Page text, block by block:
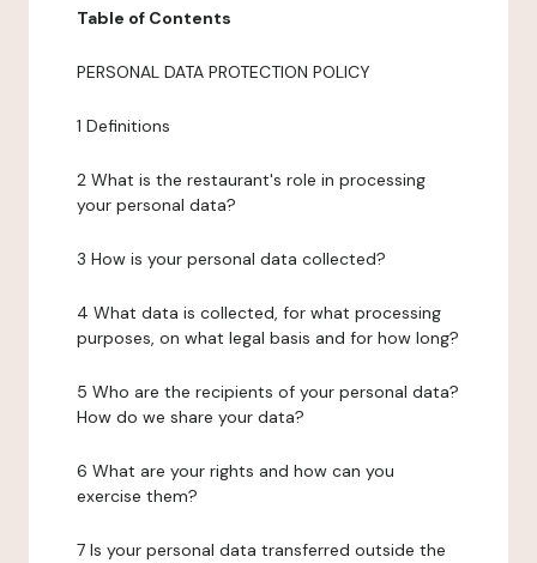
Table of Contents
PERSONAL DATA PROTECTION POLICY
1 Definitions
2 What is the restaurant's role in processing
your personal data?
3 How is your personal data collected?
4 What data is collected, for what processing
purposes, on what legal basis and for how long?
5 Who are the recipients of your personal data?
How do we share your data?
6 What are your rights and how can you
exercise them?
7 Is your personal data transferred outside the